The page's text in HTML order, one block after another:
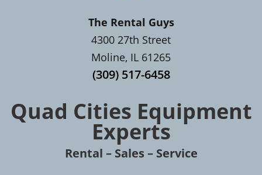
The Rental Guys
4300 27th Street
Moline, IL 61265
(309) 517-6458
Quad Cities Equipment
Experts
Rental – Sales – Service